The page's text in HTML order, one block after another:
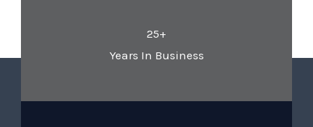
25+
Years In Business